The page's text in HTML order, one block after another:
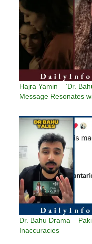
Hajra Yamin – ‘Dr.
Message Resonates
Dr. Bahu Drama –
Inaccuracies